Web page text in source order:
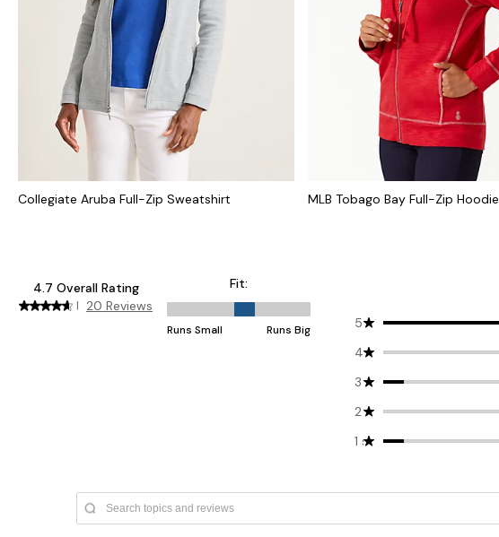
Collegiate Aruba Full-Zip Sweatshirt MLB Tobago Bay Full-Zip Hoodie